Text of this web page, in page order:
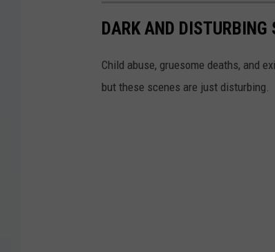
DARK AND
Child abuse, gruesome deaths, and
but these scenes are just disturbing.